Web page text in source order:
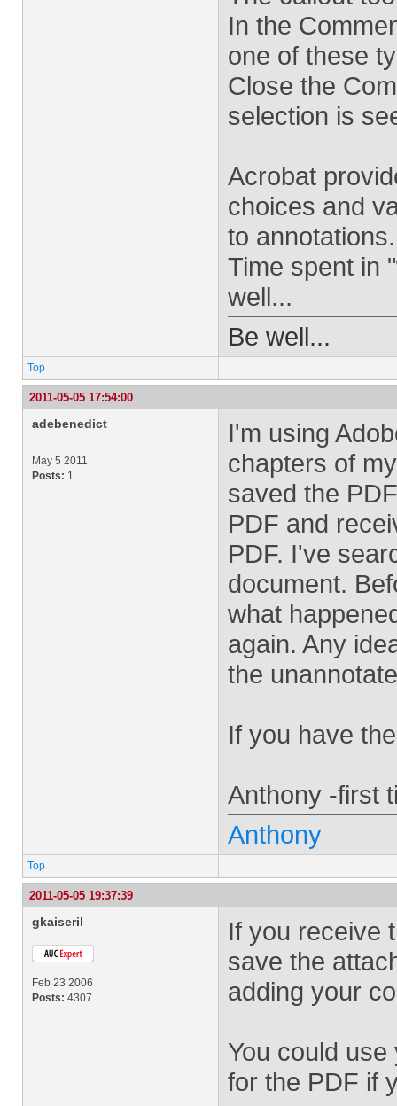
In the
one of these
Close the
selection is
Acrobat
choices and
to annotations.
Time spent in
well...
Be well...
Top
2011-05-05 17:54:00
adebenedict
May 5 2011
Posts: 1
I'm using
chapters of
saved the
PDF and
PDF. I've
document.
what
again. Any
the
If you have
Anthony -first
Anthony
Top
2011-05-05 19:37:39
gkaiseril
Feb 23 2006
Posts: 4307
If you receive
save the
adding your
You could
for the PDF if